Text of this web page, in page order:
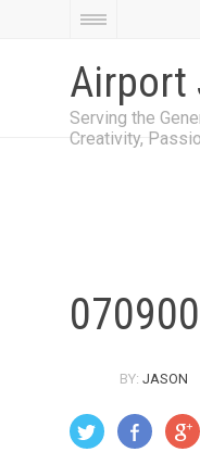
Airport
Serving the
Creativity,
BY: JASON